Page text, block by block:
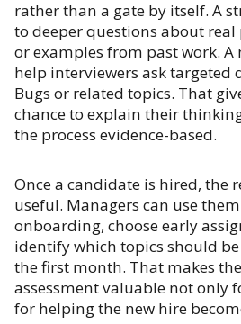
rather than a gate by itself. A
to deeper questions about real
or examples from past work. A
help interviewers ask targeted
Bugs or related topics. That
chance to explain their
the process evidence-based.
Once a candidate is hired, the
useful. Managers can use
onboarding, choose early
identify which topics should
the first month. That makes
assessment valuable not only
for helping the new hire